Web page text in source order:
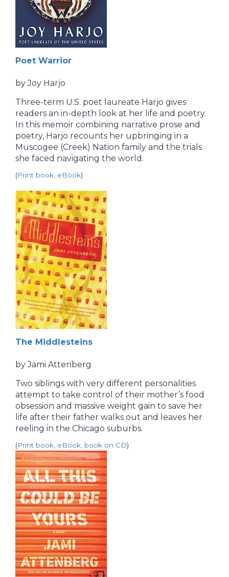
Poet Warrior
by Joy Harjo
Three-term U.S. poet laureate Harjo gives
readers an in-depth look at her life and poetry.
In this memoir combining narrative prose and
poetry, Harjo recounts her upbringing in a
Muscogee (Creek) Nation family and the trials
she faced navigating the world.
(Print book, eBook)
The Middlesteins
by Jami Attenberg
Two siblings with very different personalities
attempt to take control of their mother’s food
obsession and massive weight gain to save her
life after their father walks out and leaves her
reeling in the Chicago suburbs.
(Print book, eBook, book on CD)